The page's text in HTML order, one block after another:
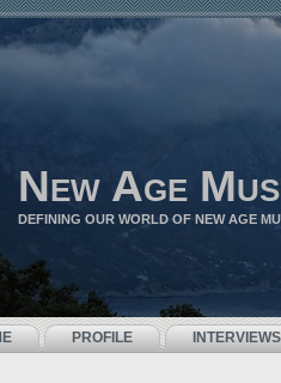
New Age
DEFINING OUR WORLD OF NEW AGE
PROFILE INTERVIEWS